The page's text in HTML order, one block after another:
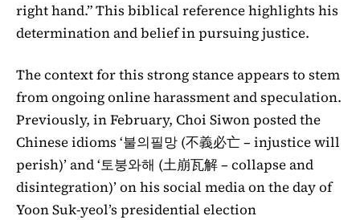
right hand.” This biblical reference highlights his
determination and belief in pursuing justice.
The context for this strong stance appears to stem
from ongoing online harassment and speculation.
Previously, in February, Choi Siwon posted the
Chinese idioms ‘불의필망 (不義必亡 – injustice will
perish)’ and ‘토붕와해 (土崩瓦解 – collapse and
disintegration)’ on his social media on the day of
Yoon Suk-yeol’s presidential election